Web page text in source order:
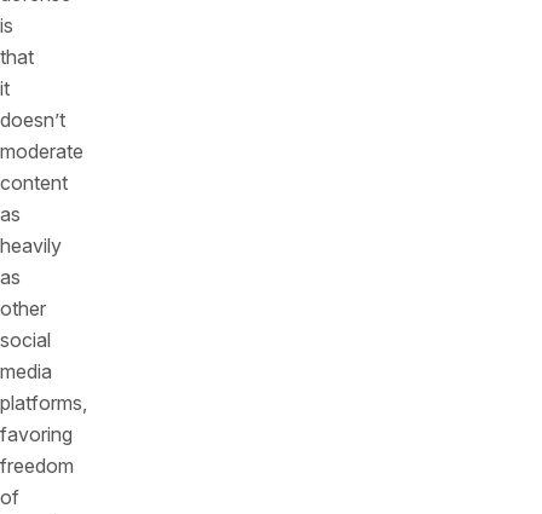
is
that
it
doesn’t
moderate
content
as
heavily
as
other
social
media
platforms,
favoring
freedom
of